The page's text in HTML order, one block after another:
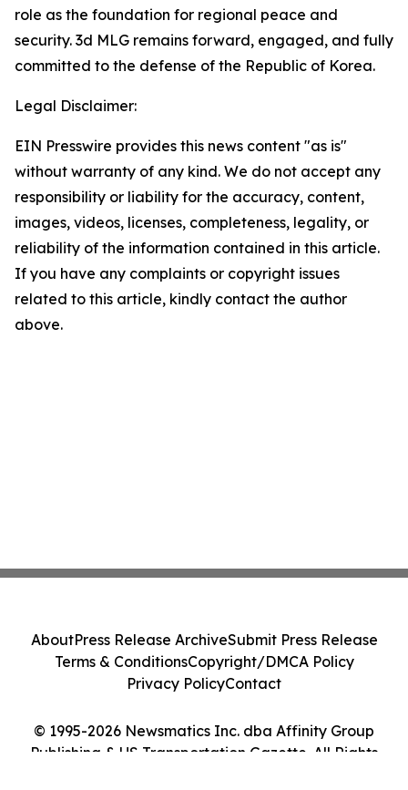
role as the foundation for regional peace and
security. 3d MLG remains forward, engaged, and fully
committed to the defense of the Republic of Korea.
Legal Disclaimer:
EIN Presswire provides this news content "as is"
without warranty of any kind. We do not accept any
responsibility or liability for the accuracy, content,
images, videos, licenses, completeness, legality, or
reliability of the information contained in this article.
If you have any complaints or copyright issues
related to this article, kindly contact the author
above.
© 1995-2026 Newsmatics Inc. dba Affinity Group
Publishing & US Transportation Gazette. All Rights
AboutPress Release ArchiveSubmit Press Release
Terms & ConditionsCopyright/DMCA Policy
Privacy PolicyContact